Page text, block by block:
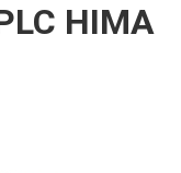
HIMA